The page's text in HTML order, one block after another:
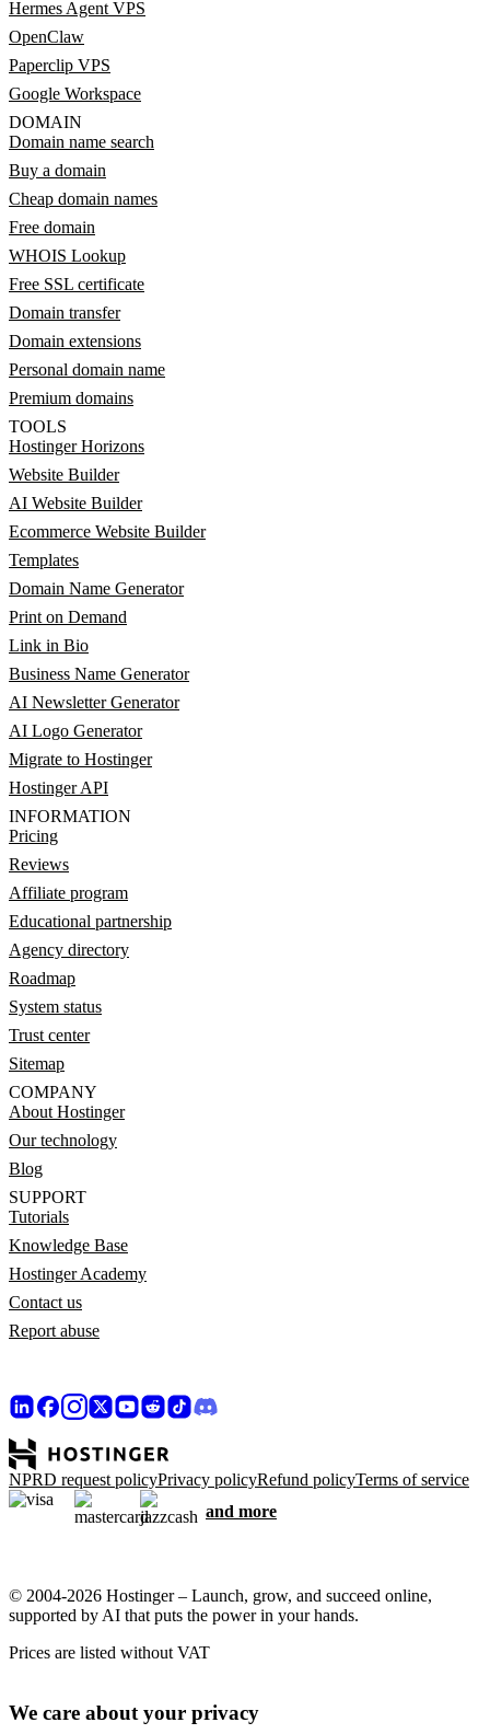
Hermes Agent VPS
OpenClaw
Paperclip VPS
Google Workspace
DOMAIN
Domain name search
Buy a domain
Cheap domain names
Free domain
WHOIS Lookup
Free SSL certificate
Domain transfer
Domain extensions
Personal domain name
Premium domains
TOOLS
Hostinger Horizons
Website Builder
AI Website Builder
Ecommerce Website Builder
Templates
Domain Name Generator
Print on Demand
Link in Bio
Business Name Generator
AI Newsletter Generator
AI Logo Generator
Migrate to Hostinger
Hostinger API
INFORMATION
Pricing
Reviews
Affiliate program
Educational partnership
Agency directory
Roadmap
System status
Trust center
Sitemap
COMPANY
About Hostinger
Our technology
Blog
SUPPORT
Tutorials
Knowledge Base
Hostinger Academy
Contact us
Report abuse
NPRD request policyPrivacy policyRefund policyTerms of service
and more
© 2004-2026 Hostinger – Launch, grow, and succeed online,
supported by AI that puts the power in your hands.
Prices are listed without VAT
We care about your privacy